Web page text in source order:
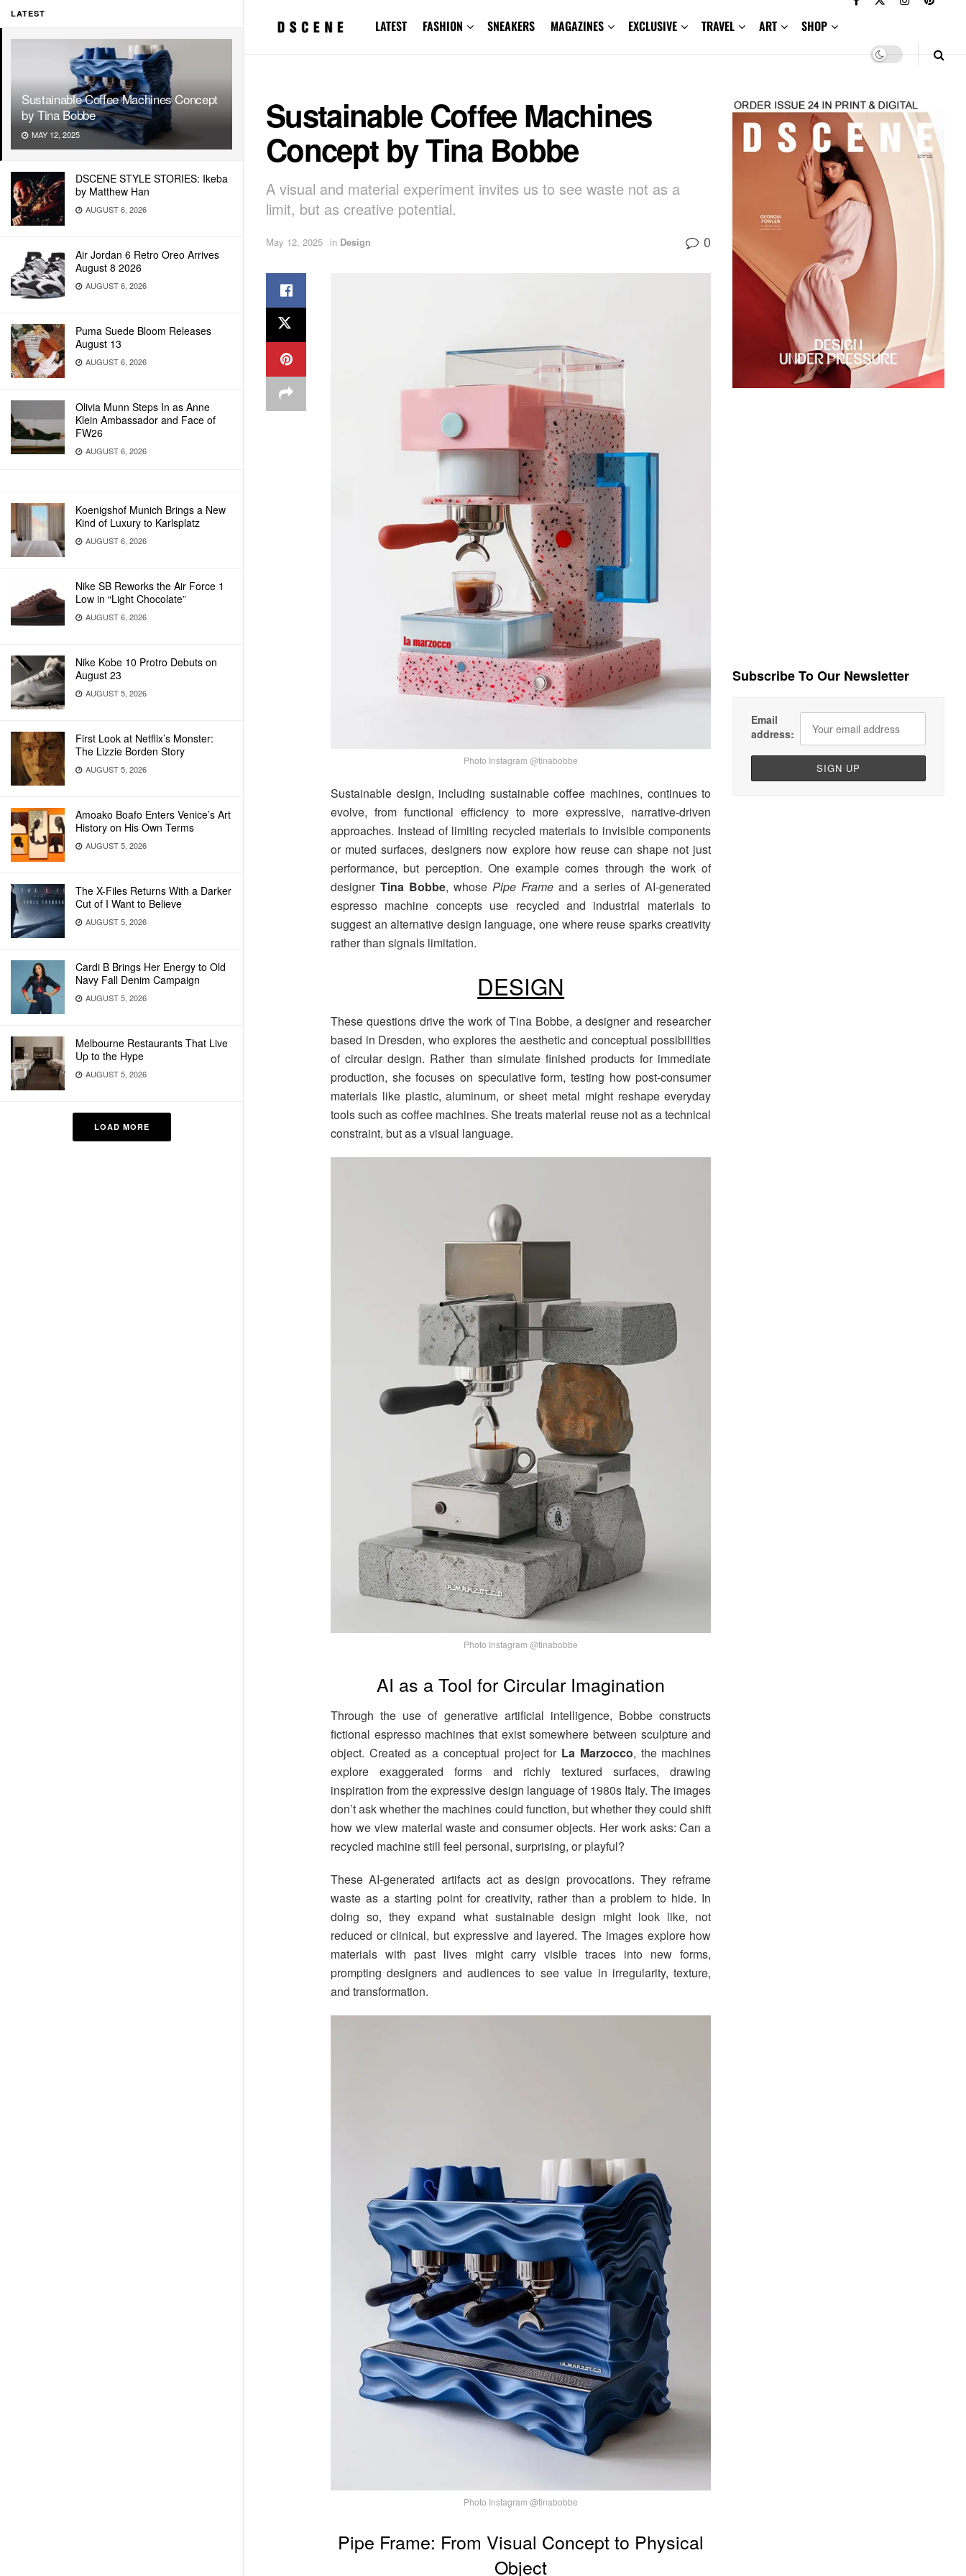
LATEST
Sustainable Coffee Machines Concept
by Tina Bobbe
MAY 12, 2025
DSCENE STYLE STORIES: Ikeba
by Matthew Han
AUGUST 6, 2026
Air Jordan 6 Retro Oreo Arrives
August 8 2026
AUGUST 6, 2026
Puma Suede Bloom Releases
August 13
AUGUST 6, 2026
Olivia Munn Steps In as Anne
Klein Ambassador and Face of
FW26
AUGUST 6, 2026
Koenigshof Munich Brings a New
Kind of Luxury to Karlsplatz
AUGUST 6, 2026
Nike SB Reworks the Air Force 1
Low in “Light Chocolate”
AUGUST 6, 2026
Nike Kobe 10 Protro Debuts on
August 23
AUGUST 5, 2026
First Look at Netflix’s Monster:
The Lizzie Borden Story
AUGUST 5, 2026
Amoako Boafo Enters Venice’s Art
History on His Own Terms
AUGUST 5, 2026
The X-Files Returns With a Darker
Cut of I Want to Believe
AUGUST 5, 2026
Cardi B Brings Her Energy to Old
Navy Fall Denim Campaign
AUGUST 5, 2026
Melbourne Restaurants That Live
Up to the Hype
AUGUST 5, 2026
LOAD MORE
LATEST FASHION SNEAKERS MAGAZINES EXCLUSIVE TRAVEL ART SHOP
Sustainable Coffee Machines
Concept by Tina Bobbe
A visual and material experiment invites us to see waste not as a
limit, but as creative potential.
May 12, 2025 in Design 0
Photo Instagram @tinabobbe
Sustainable design, including sustainable coffee machines, continues to
evolve, from functional efficiency to more expressive, narrative-driven
approaches. Instead of limiting recycled materials to invisible components
or muted surfaces, designers now explore how reuse can shape not just
performance, but perception. One example comes through the work of
designerTina Bobbe, whosePipe Frame and a series of AI-generated
espresso machine concepts use recycled and industrial materials to
suggest an alternative design language, one where reuse sparks creativity
rather than signals limitation.
DESIGN
These questions drive the work of Tina Bobbe, a designer and researcher
based in Dresden, who explores the aesthetic and conceptual possibilities
of circular design. Rather than simulate finished products for immediate
production, she focuses on speculative form, testing how post-consumer
materials like plastic, aluminum, or sheet metal might reshape everyday
tools such as coffee machines. She treats material reuse not as a technical
constraint, but as a visual language.
Photo Instagram @tinabobbe
AI as a Tool for Circular Imagination
Through the use of generative artificial intelligence, Bobbe constructs
fictional espresso machines that exist somewhere between sculpture and
object. Created as a conceptual project for La Marzocco, the machines
explore exaggerated forms and richly textured surfaces, drawing
inspiration from the expressive design language of 1980s Italy. The images
don’t ask whether the machines could function, but whether they could shift
how we view material waste and consumer objects. Her work asks: Can a
recycled machine still feel personal, surprising, or playful?
These AI-generated artifacts act as design provocations. They reframe
waste as a starting point for creativity, rather than a problem to hide. In
doing so, they expand what sustainable design might look like, not
reduced or clinical, but expressive and layered. The images explore how
materials with past lives might carry visible traces into new forms,
prompting designers and audiences to see value in irregularity, texture,
and transformation.
Photo Instagram @tinabobbe
Pipe Frame: From Visual Concept to Physical
Object
Subscribe To Our Newsletter
Email
address: